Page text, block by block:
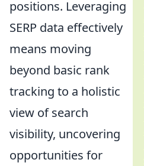
positions. Leveraging
SERP data effectively
means moving
beyond basic rank
tracking to a holistic
view of search
visibility, uncovering
opportunities for